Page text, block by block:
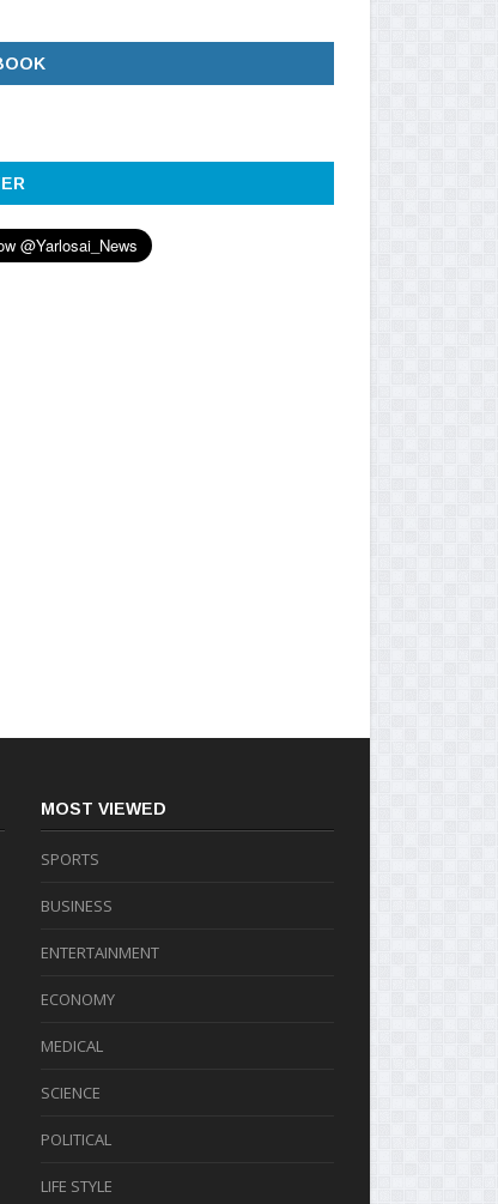
MOST VIEWED
SPORTS
BUSINESS
ENTERTAINMENT
ECONOMY
MEDICAL
SCIENCE
POLITICAL
LIFE STYLE